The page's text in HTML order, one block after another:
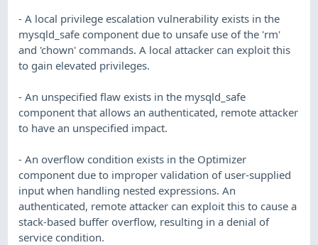
- A local privilege escalation vulnerability exists in the
mysqld_safe component due to unsafe use of the 'rm'
and 'chown' commands. A local attacker can exploit this
to gain elevated privileges.
- An unspecified flaw exists in the mysqld_safe
component that allows an authenticated, remote attacker
to have an unspecified impact.
- An overflow condition exists in the Optimizer
component due to improper validation of user-supplied
input when handling nested expressions. An
authenticated, remote attacker can exploit this to cause a
stack-based buffer overflow, resulting in a denial of
service condition.